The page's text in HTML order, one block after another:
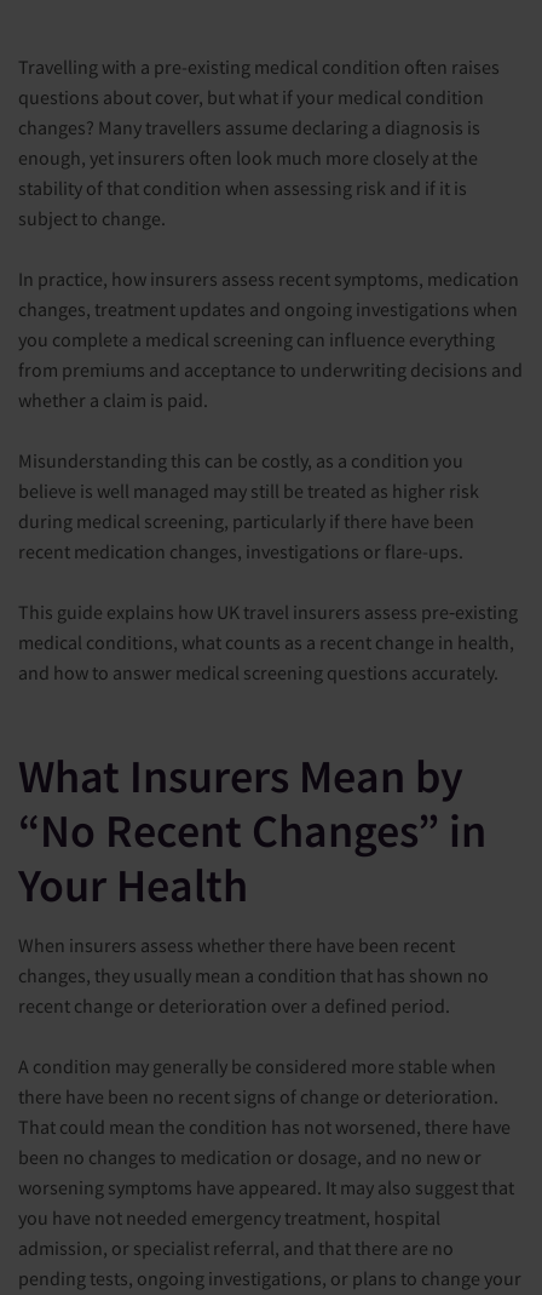
Travelling with a pre-existing medical condition often raises
questions about cover, but what if your medical condition
changes? Many travellers assume declaring a diagnosis is
enough, yet insurers often look much more closely at the
stability of that condition when assessing risk and if it is
subject to change.
In practice, how insurers assess recent symptoms, medication
changes, treatment updates and ongoing investigations when
you complete a medical screening can influence everything
from premiums and acceptance to underwriting decisions and
whether a claim is paid.
Misunderstanding this can be costly, as a condition you
believe is well managed may still be treated as higher risk
during medical screening, particularly if there have been
recent medication changes, investigations or flare-ups.
This guide explains how UK travel insurers assess pre‑existing
medical conditions, what counts as a recent change in health,
and how to answer medical screening questions accurately.
What Insurers Mean by
“No Recent Changes” in
Your Health
When insurers assess whether there have been recent
changes, they usually mean a condition that has shown no
recent change or deterioration over a defined period.
A condition may generally be considered more stable when
there have been no recent signs of change or deterioration.
That could mean the condition has not worsened, there have
been no changes to medication or dosage, and no new or
worsening symptoms have appeared. It may also suggest that
you have not needed emergency treatment, hospital
admission, or specialist referral, and that there are no
pending tests, ongoing investigations, or plans to change your